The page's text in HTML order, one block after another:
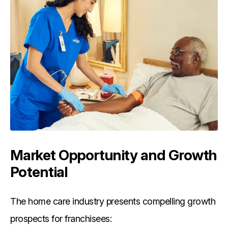
Market Opportunity and Growth
Potential
The home care industry presents compelling growth
prospects for franchisees: